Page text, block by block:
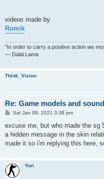
videos made by
Romik
“In order to carry a positive action we
— Dalai Lama
Think_Vision
Re: Game models and
P
s
Sat Jan 09, 2021 3:38 pm
excuse me, but who made the sg
a hidden message in the skin
made it so i'm replying this here,
Yuri